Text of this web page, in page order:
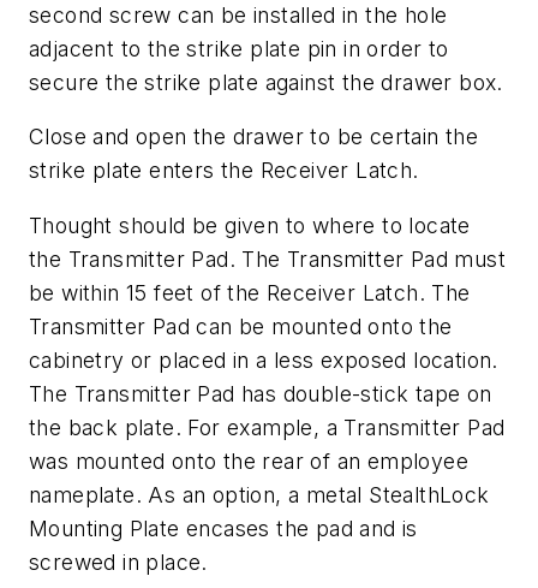
second screw can be installed in the hole
adjacent to the strike plate pin in order to
secure the strike plate against the drawer box.
Close and open the drawer to be certain the
strike plate enters the Receiver Latch.
Thought should be given to where to locate
the Transmitter Pad. The Transmitter Pad must
be within 15 feet of the Receiver Latch. The
Transmitter Pad can be mounted onto the
cabinetry or placed in a less exposed location.
The Transmitter Pad has double-stick tape on
the back plate. For example, a Transmitter Pad
was mounted onto the rear of an employee
nameplate. As an option, a metal StealthLock
Mounting Plate encases the pad and is
screwed in place.